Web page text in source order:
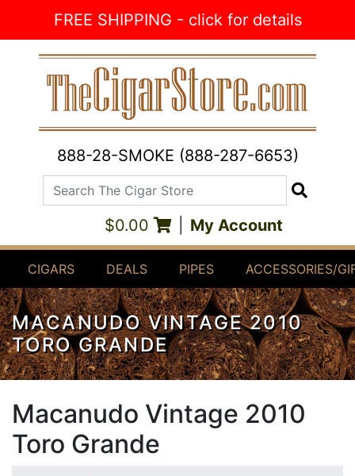
FREE SHIPPING - click for details
888-28-SMOKE (888-287-6653)
Search The Cigar Store
$0.00 My Account
CIGARS DEALS PIPES ACCESSORIES/
MACANUDO VINTAGE 2010
TORO GRANDE
Macanudo Vintage 2010
Toro Grande